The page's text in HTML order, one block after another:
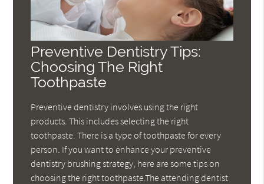
Preventive Dentistry Tips:
Choosing The Right
Toothpaste
Preventive dentistry involves using the right
products. This includes selecting the right
toothpaste. There is a type of toothpaste for every
person. If you want to enhance your preventive
dentistry brushing strategy, here are some tips on
choosing the right toothpaste.The attending dentist